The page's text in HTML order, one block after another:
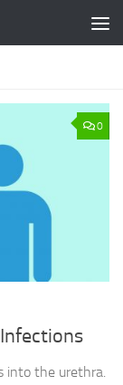
0
into the urethra.